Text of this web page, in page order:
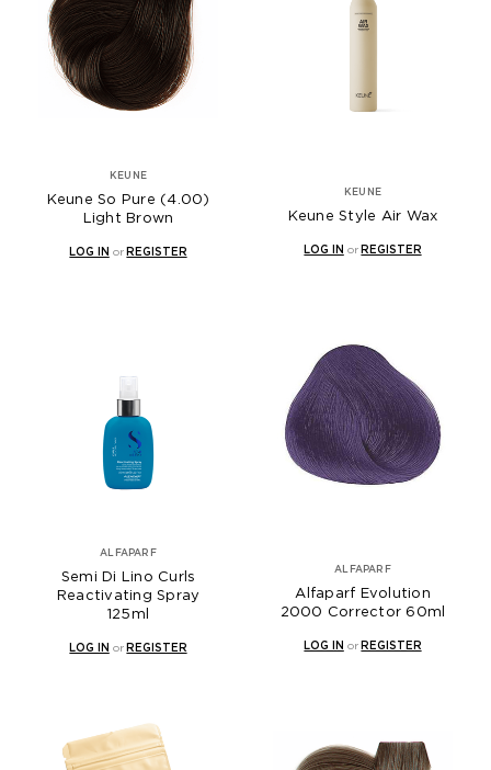
KEUNE
Keune So Pure (4.00)
Light Brown
LOG IN or REGISTER
KEUNE
Keune Style Air Wax
LOG IN or REGISTER
ALFAPARF
Semi Di Lino Curls
Reactivating Spray
125ml
LOG IN or REGISTER
ALFAPARF
Alfaparf Evolution
2000 Corrector 60ml
LOG IN or REGISTER